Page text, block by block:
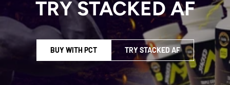
TRY STACKED AF
BUY WITH PCT TRY STACKED AF